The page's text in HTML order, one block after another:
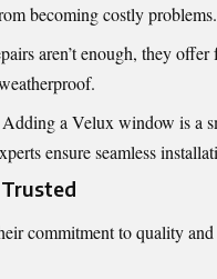
becoming costly problems.
aren’t enough, they
Adding a Velux window is a
ensure seamless
commitment to quality